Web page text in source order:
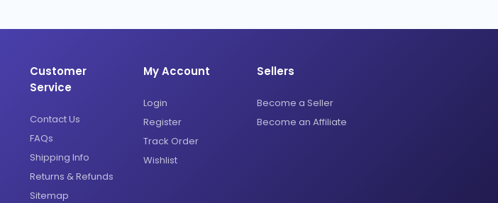
Customer
Service
Contact Us
FAQs
Shipping Info
Returns & Refunds
Sitemap
My Account
Login
Register
Track Order
Wishlist
Sellers
Become a Seller
Become an Affiliate